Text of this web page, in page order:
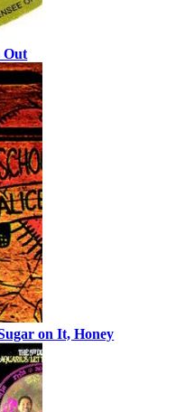
Out
on It, Honey